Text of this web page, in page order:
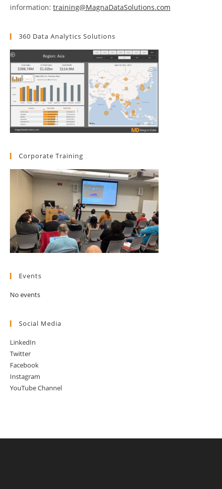
information: training@MagnaDataSolutions.com
360 Data Analytics Solutions
Corporate Training
Events
No events
Social Media
LinkedIn
Twitter
Facebook
Instagram
YouTube Channel